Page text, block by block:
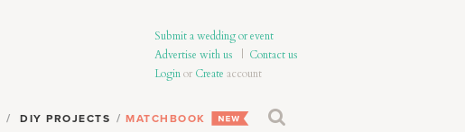
Submit a wedding or event
Advertise with us
Contact us
Loginor Create account
DIY PROJECTS MATCHBOOK